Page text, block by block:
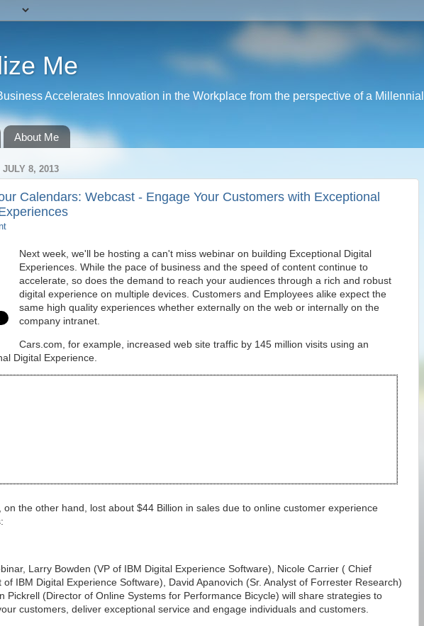
Me
Accelerates Innovation in the Workplace from the perspective of a Millennial
About Me
JULY 8, 2013
Calendars: Webcast - Engage Your Customers with Exceptional
Next week, we'll be hosting a can't miss webinar on building Exceptional Digital
Experiences. While the pace of business and the speed of content continue to
accelerate, so does the demand to reach your audiences through a rich and robust
digital experience on multiple devices. Customers and Employees alike expect the
same high quality experiences whether externally on the web or internally on the
company intranet.
Cars.com, for example, increased web site traffic by 145 million visits using an
Digital Experience.
on the other hand, lost about $44 Billion in sales due to online customer experience
Larry Bowden (VP of IBM Digital Experience Software), Nicole Carrier ( Chief
of IBM Digital Experience Software), David Apanovich (Sr. Analyst of Forrester Research)
Pickrell (Director of Online Systems for Performance Bicycle) will share strategies to
customers, deliver exceptional service and engage individuals and customers.